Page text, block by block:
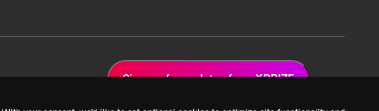
Sign up for updates from XPRIZE